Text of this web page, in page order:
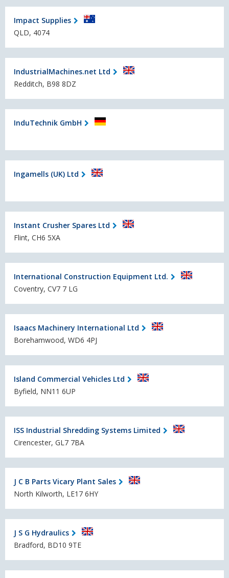
Impact Supplies
QLD, 4074
IndustrialMachines.net Ltd
Redditch, B98 8DZ
InduTechnik GmbH
Ingamells (UK) Ltd
Instant Crusher Spares Ltd
Flint, CH6 5XA
International Construction Equipment Ltd.
Coventry, CV7 7 LG
Isaacs Machinery International Ltd
Borehamwood, WD6 4PJ
Island Commercial Vehicles Ltd
Byfield, NN11 6UP
ISS Industrial Shredding Systems Limited
Cirencester, GL7 7BA
J C B Parts Vicary Plant Sales
North Kilworth, LE17 6HY
J S G Hydraulics
Bradford, BD10 9TE